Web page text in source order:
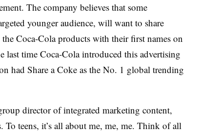
The company believes that some
younger audience, will want to share
Coca-Cola products with their first names on
last time Coca-Cola introduced this advertising
had Share a Coke as the No. 1 global trending
director of integrated marketing content,
To teens, it’s all about me, me, me. Think of all